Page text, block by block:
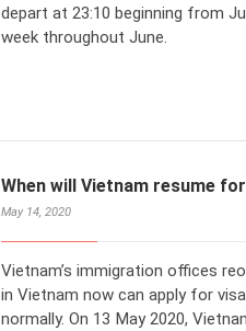
depart at 23:10 beginning from
week throughout June.
When will Vietnam resume
May 14, 2020
Vietnam’s immigration offices
in Vietnam now can apply for
normally. On 13 May 2020,